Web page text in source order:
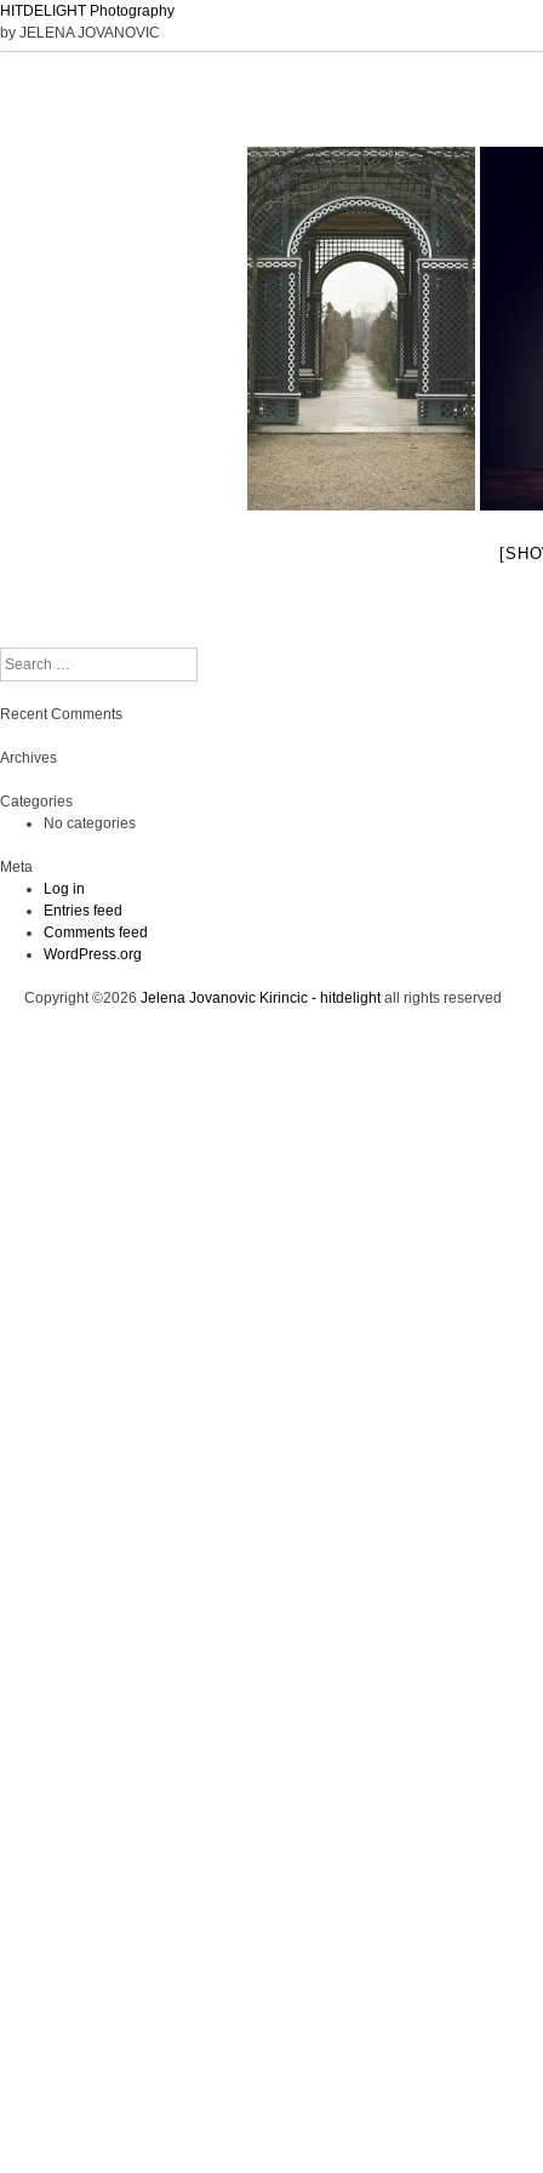
HITDELIGHT Photography
by JELENA JOVANOVIC
Search
Recent Comments
Archives
Categories
No categories
Meta
Log in
Entries feed
Comments feed
WordPress.org
Copyright ©2026 Jelena Jovanovic Kirincic - hitdelightall rights reserved